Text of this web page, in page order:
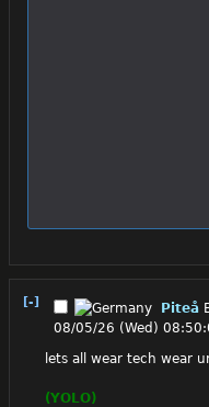
[-] Piteå
08/05/26 (Wed)
lets all wear tech wear
(YOLO)